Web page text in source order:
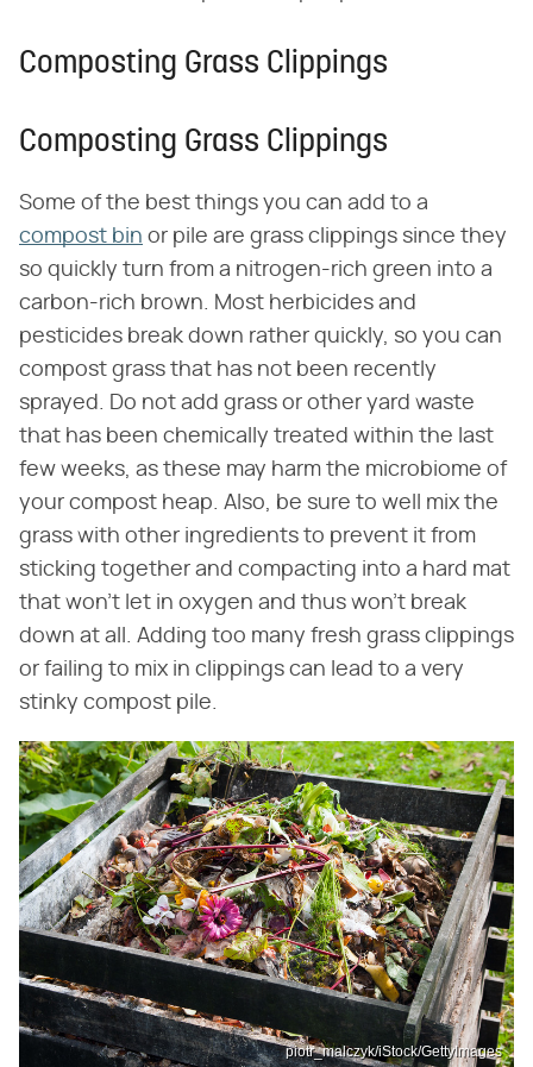
Composting Grass Clippings
Composting Grass Clippings
Some of the best things you can add to a
compost bin or pile are grass clippings since they
so quickly turn from a nitrogen-rich green into a
carbon-rich brown. Most herbicides and
pesticides break down rather quickly, so you can
compost grass that has not been recently
sprayed. Do not add grass or other yard waste
that has been chemically treated within the last
few weeks, as these may harm the microbiome of
your compost heap. Also, be sure to well mix the
grass with other ingredients to prevent it from
sticking together and compacting into a hard mat
that won't let in oxygen and thus won't break
down at all. Adding too many fresh grass clippings
or failing to mix in clippings can lead to a very
stinky compost pile.
piotr_malczyk/iStock/GettyImages